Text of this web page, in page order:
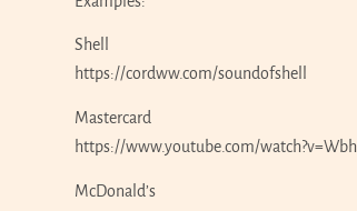
Shell
https://cordww.com/soundofshell
Mastercard
https://www.youtube.com/
McDonald’s